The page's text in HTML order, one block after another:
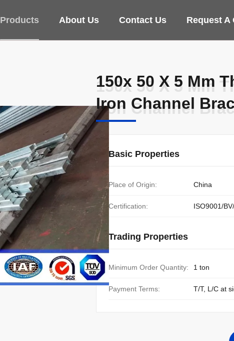
Products About Us Contact Us Request A
150x 50 X 5 Mm
Iron Channel
150x 50 X 5 Mm
Iron Channel
Basic Properties
Place of Origin: China
Certification: ISO9001/BV/
Trading Properties
Minimum Order Quantity: 1 ton
Payment Terms: T/T, L/C at